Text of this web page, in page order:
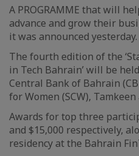
A PROGRAMME that will
advance and grow their
it was announced yesterday.
The fourth edition of the
in Tech Bahrain’ will be
Central Bank of Bahrain
for Women (SCW),
Awards for top three
and $15,000 respectively,
residency at the Bahrain